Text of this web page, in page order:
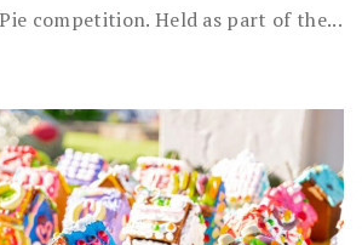
competition. Held as part of the...